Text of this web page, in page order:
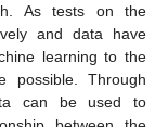
As tests on the
and data have
learning to the
possible. Through
can be used to